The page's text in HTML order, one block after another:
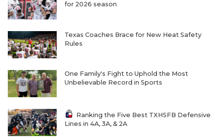
for 2026 season
Texas Coaches Brace for New Heat Safety
Rules
One Family's Fight to Uphold the Most
Unbelievable Record in Sports
Ranking the Five Best TXHSFB Defensive
Lines in 4A, 3A, & 2A